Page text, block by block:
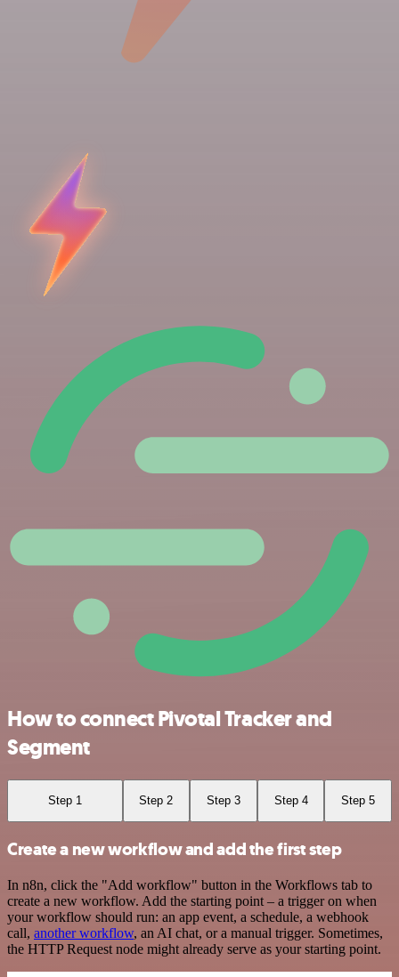
How to connect Pivotal Tracker and
Segment
Step 1 Step 2 Step 3 Step 4 Step 5
Create a new workflow and add the first step
In n8n, click the "Add workflow" button in the Workflows tab to
create a new workflow. Add the starting point – a trigger on when
your workflow should run: an app event, a schedule, a webhook
call, another workflow, an AI chat, or a manual trigger. Sometimes,
the HTTP Request node might already serve as your starting point.